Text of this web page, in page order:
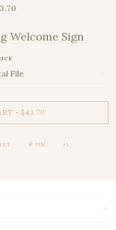
Welcome Sign
• $43.70
PIN +1